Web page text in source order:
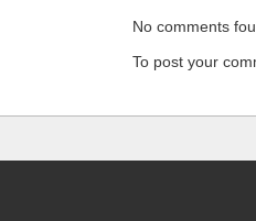
No comments
To post your